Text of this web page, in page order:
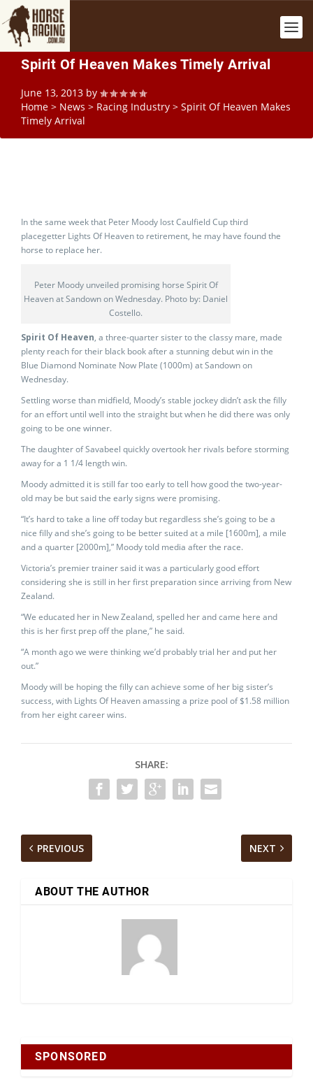
Spirit Of Heaven Makes Timely Arrival
June 13, 2013 by
Home > News > Racing Industry > Spirit Of Heaven Makes
Timely Arrival
In the same week that Peter Moody lost Caulfield Cup third
placegetter Lights Of Heaven to retirement, he may have found the
horse to replace her.
Peter Moody unveiled promising horse Spirit Of
Heaven at Sandown on Wednesday. Photo by: Daniel
Costello.
Spirit Of Heaven, a three-quarter sister to the classy mare, made
plenty reach for their black book after a stunning debut win in the
Blue Diamond Nominate Now Plate (1000m) at Sandown on
Wednesday.
Settling worse than midfield, Moody’s stable jockey didn’t ask the filly
for an effort until well into the straight but when he did there was only
going to be one winner.
The daughter of Savabeel quickly overtook her rivals before storming
away for a 1 1/4 length win.
Moody admitted it is still far too early to tell how good the two-year-
old may be but said the early signs were promising.
“It’s hard to take a line off today but regardless she’s going to be a
nice filly and she’s going to be better suited at a mile [1600m], a mile
and a quarter [2000m],” Moody told media after the race.
Victoria’s premier trainer said it was a particularly good effort
considering she is still in her first preparation since arriving from New
Zealand.
“We educated her in New Zealand, spelled her and came here and
this is her first prep off the plane,” he said.
“A month ago we were thinking we’d probably trial her and put her
out.”
Moody will be hoping the filly can achieve some of her big sister’s
success, with Lights Of Heaven amassing a prize pool of $1.58 million
from her eight career wins.
SHARE:
PREVIOUS NEXT
ABOUT THE AUTHOR
SPONSORED